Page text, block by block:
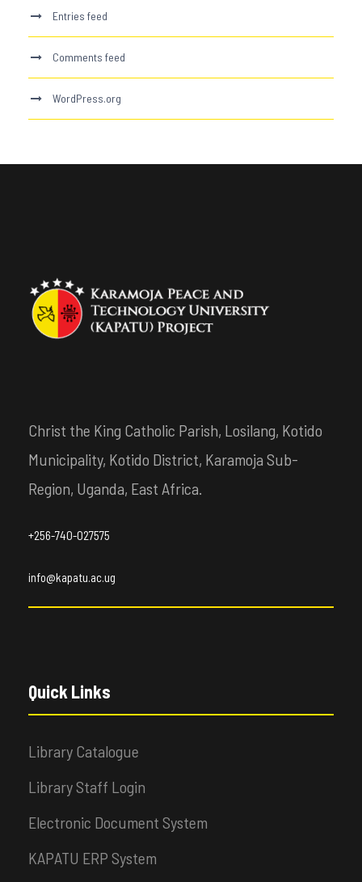
Entries feed
Comments feed
WordPress.org
Christ the King Catholic Parish, Losilang, Kotido
Municipality, Kotido District, Karamoja Sub-
Region, Uganda, East Africa.
+256-740-027575
info@kapatu.ac.ug
Quick Links
Library Catalogue
Library Staff Login
Electronic Document System
KAPATU ERP System